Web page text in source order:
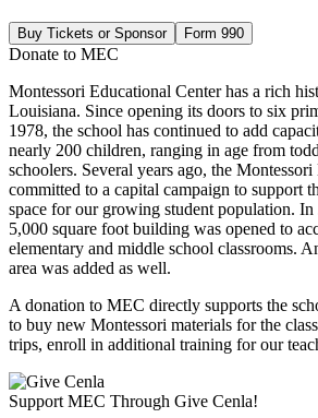
Buy Tickets or Sponsor Form 990
Donate to MEC
Montessori Educational Center has a rich
Louisiana. Since opening its doors to six
1978, the school has continued to add
nearly 200 children, ranging in age from
schoolers. Several years ago, the
committed to a capital campaign to support
space for our growing student population.
5,000 square foot building was opened to
elementary and middle school classrooms.
area was added as well.
A donation to MEC directly supports the
to buy new Montessori materials for the
trips, enroll in additional training for our
Support MEC Through Give Cenla!